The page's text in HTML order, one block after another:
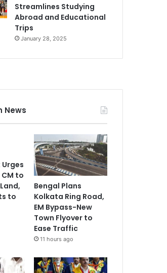
Streamlines Studying
Abroad and Educational
Trips
January 28, 2025
News
to
to
Bengal Plans
Kolkata Ring Road,
EM Bypass-New
Town Flyover to
Ease Traffic
11 hours ago